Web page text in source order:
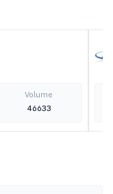
Volume
46633